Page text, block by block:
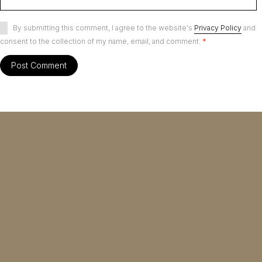
By submitting this comment, I agree to the website's Privacy Policy and
consent to the collection of my name, email, and comment. *